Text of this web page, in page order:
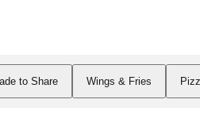
to Share Wings & Fries